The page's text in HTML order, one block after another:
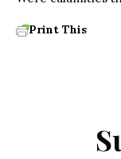
Print This